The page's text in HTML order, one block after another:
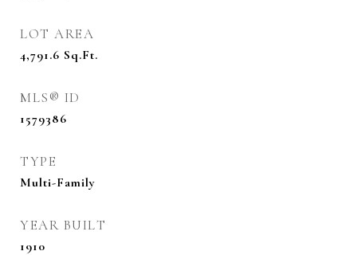
LOT AREA
4,791.6 Sq.Ft.
MLS® ID
1579386
TYPE
Multi-Family
YEAR BUILT
1910